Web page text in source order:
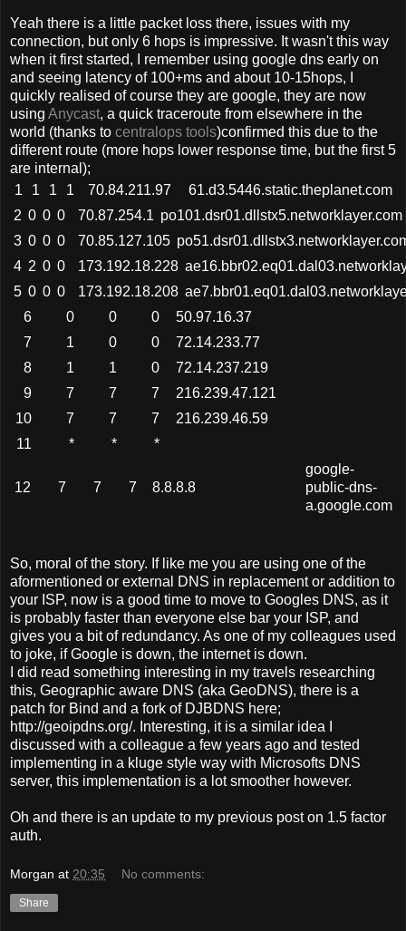
Yeah there is a little packet loss there, issues with my
connection, but only 6 hops is impressive. It wasn't this way
when it first started, I remember using google dns early on
and seeing latency of 100+ms and about 10-15hops, I
quickly realised of course they are google, they are now
using Anycast, a quick traceroute from elsewhere in the
world (thanks to centralops tools)confirmed this due to the
different route (more hops lower response time, but the first 5
are internal);
1
1 1 1 70.84.211.97
61.d3.5446.static.theplanet.com
2 0 0 0 70.87.254.1 po101.dsr01.dllstx5.networklayer.com
3 0 0 0 70.85.127.105
4 2 0 0 173.192.18.228
5 0 0 0 173.192.18.208
6
0 0 0
50.97.16.37
7
1 0 0
72.14.233.77
8
1 1 0
72.14.237.219
9
7 7 7
216.239.47.121
10
7 7 7
216.239.46.59
11
* * *
12 7 7 7 8.8.8.8
google-
public-dns-
a.google.com
So, moral of the story. If like me you are using one of the
aformentioned or external DNS in replacement or addition to
your ISP, now is a good time to move to Googles DNS, as it
is probably faster than everyone else bar your ISP, and
gives you a bit of redundancy. As one of my colleagues used
to joke, if Google is down, the internet is down.
I did read something interesting in my travels researching
this, Geographic aware DNS (aka GeoDNS), there is a
patch for Bind and a fork of DJBDNS here;
http://geoipdns.org/. Interesting, it is a similar idea I
discussed with a colleague a few years ago and tested
implementing in a kluge style way with Microsofts DNS
server, this implementation is a lot smoother however.
Oh and there is an update to my previous post on 1.5 factor
auth.
Morgan at 20:35 No comments:
Share